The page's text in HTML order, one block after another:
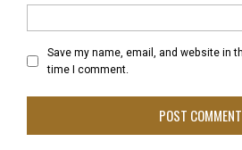
Save my name, email, and website in
time I comment.